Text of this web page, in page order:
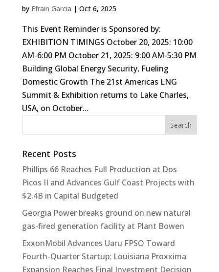
by Efrain Garcia | Oct 6, 2025
This Event Reminder is Sponsored by:
EXHIBITION TIMINGS October 20, 2025: 10:00
AM-6:00 PM October 21, 2025: 9:00 AM-5:30 PM
Building Global Energy Security, Fueling
Domestic Growth The 21st Americas LNG
Summit & Exhibition returns to Lake Charles,
USA, on October...
Recent Posts
Phillips 66 Reaches Full Production at Dos
Picos II and Advances Gulf Coast Projects with
$2.4B in Capital Budgeted
Georgia Power breaks ground on new natural
gas-fired generation facility at Plant Bowen
ExxonMobil Advances Uaru FPSO Toward
Fourth-Quarter Startup; Louisiana Proxxima
Expansion Reaches Final Investment Decision